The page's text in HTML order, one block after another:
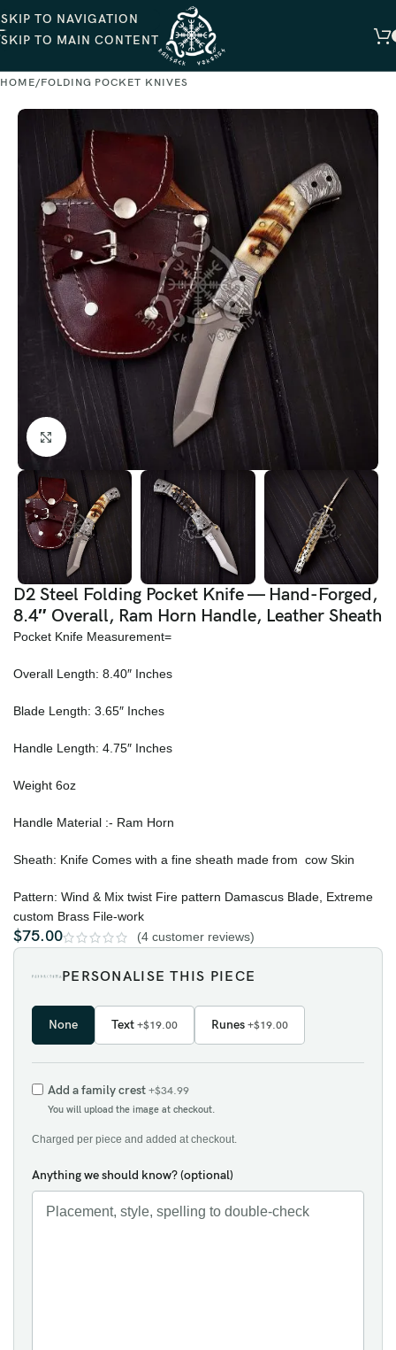
SKIP TO NAVIGATION
SKIP TO MAIN CONTENT
HOME FOLDING POCKET KNIVES
Click to enlarge
D2 Steel Folding Pocket Knife — Hand-Forged,
8.4″ Overall, Ram Horn Handle, Leather Sheath
Pocket Knife Measurement=
Overall Length: 8.40″ Inches
Blade Length: 3.65″ Inches
Handle Length: 4.75″ Inches
Weight 6oz
Handle Material :- Ram Horn
Sheath: Knife Comes with a fine sheath made from cow Skin
Pattern: Wind & Mix twist Fire pattern Damascus Blade, Extreme
custom Brass File-work
$75.00 (4 customer reviews)
PERSONALISE THIS PIECE
None Text +$19.00 Runes +$19.00
Add a family crest +$34.99
You will upload the image at checkout.
Charged per piece and added at checkout.
Anything we should know? (optional)